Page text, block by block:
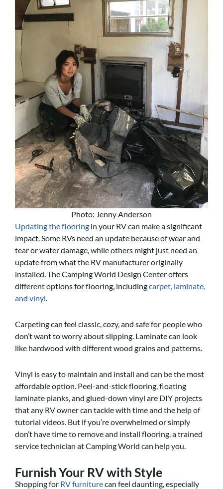
Photo: Jenny Anderson
Updating the flooring in your RV can make a significant
impact. Some RVs need an update because of wear and
tear or water damage, while others might just need an
update from what the RV manufacturer originally
installed. The Camping World Design Center offers
different options for flooring, includingcarpet, laminate,
and vinyl
Carpeting can feel classic, cozy, and safe for people who
don’t want to worry about slipping. Laminate can look
like hardwood with different wood grains and patterns.
Vinyl is easy to maintain and install and can be the most
affordable option. Peel-and-stick flooring, floating
laminate planks, and glued-down vinyl are DIY projects
that any RV owner can tackle with time and the help of
tutorial videos. But if you’re overwhelmed or simply
don’t have time to remove and install flooring, a trained
service technician at Camping World can help you.
Furnish Your RV with Style
Shopping for RV furniturecan feel daunting, especially